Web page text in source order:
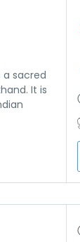
a sacred
It is